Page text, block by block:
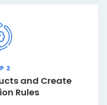
2
and Create
Rules